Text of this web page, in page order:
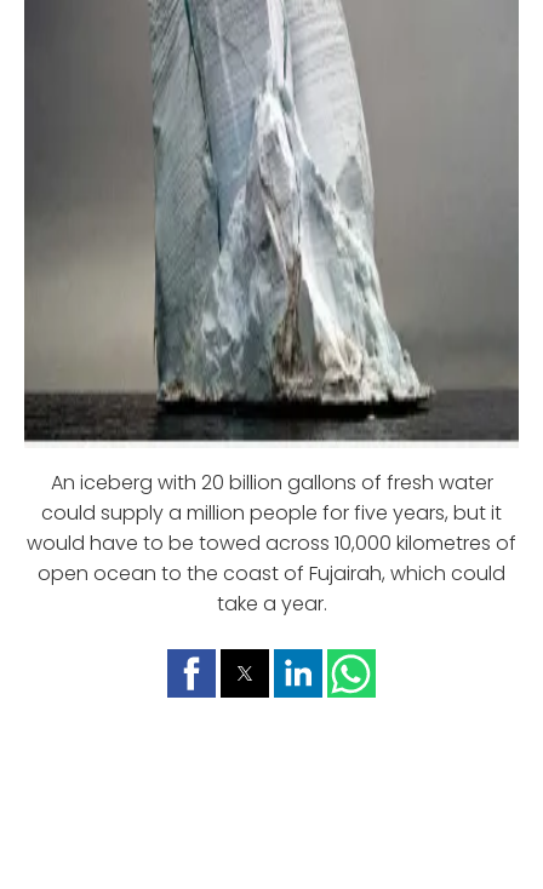
An iceberg with 20 billion gallons of fresh water
could supply a million people for five years, but it
would have to be towed across 10,000 kilometres of
open ocean to the coast of Fujairah, which could
take a year.